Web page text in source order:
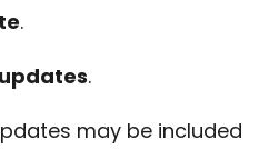
.
.
may be included